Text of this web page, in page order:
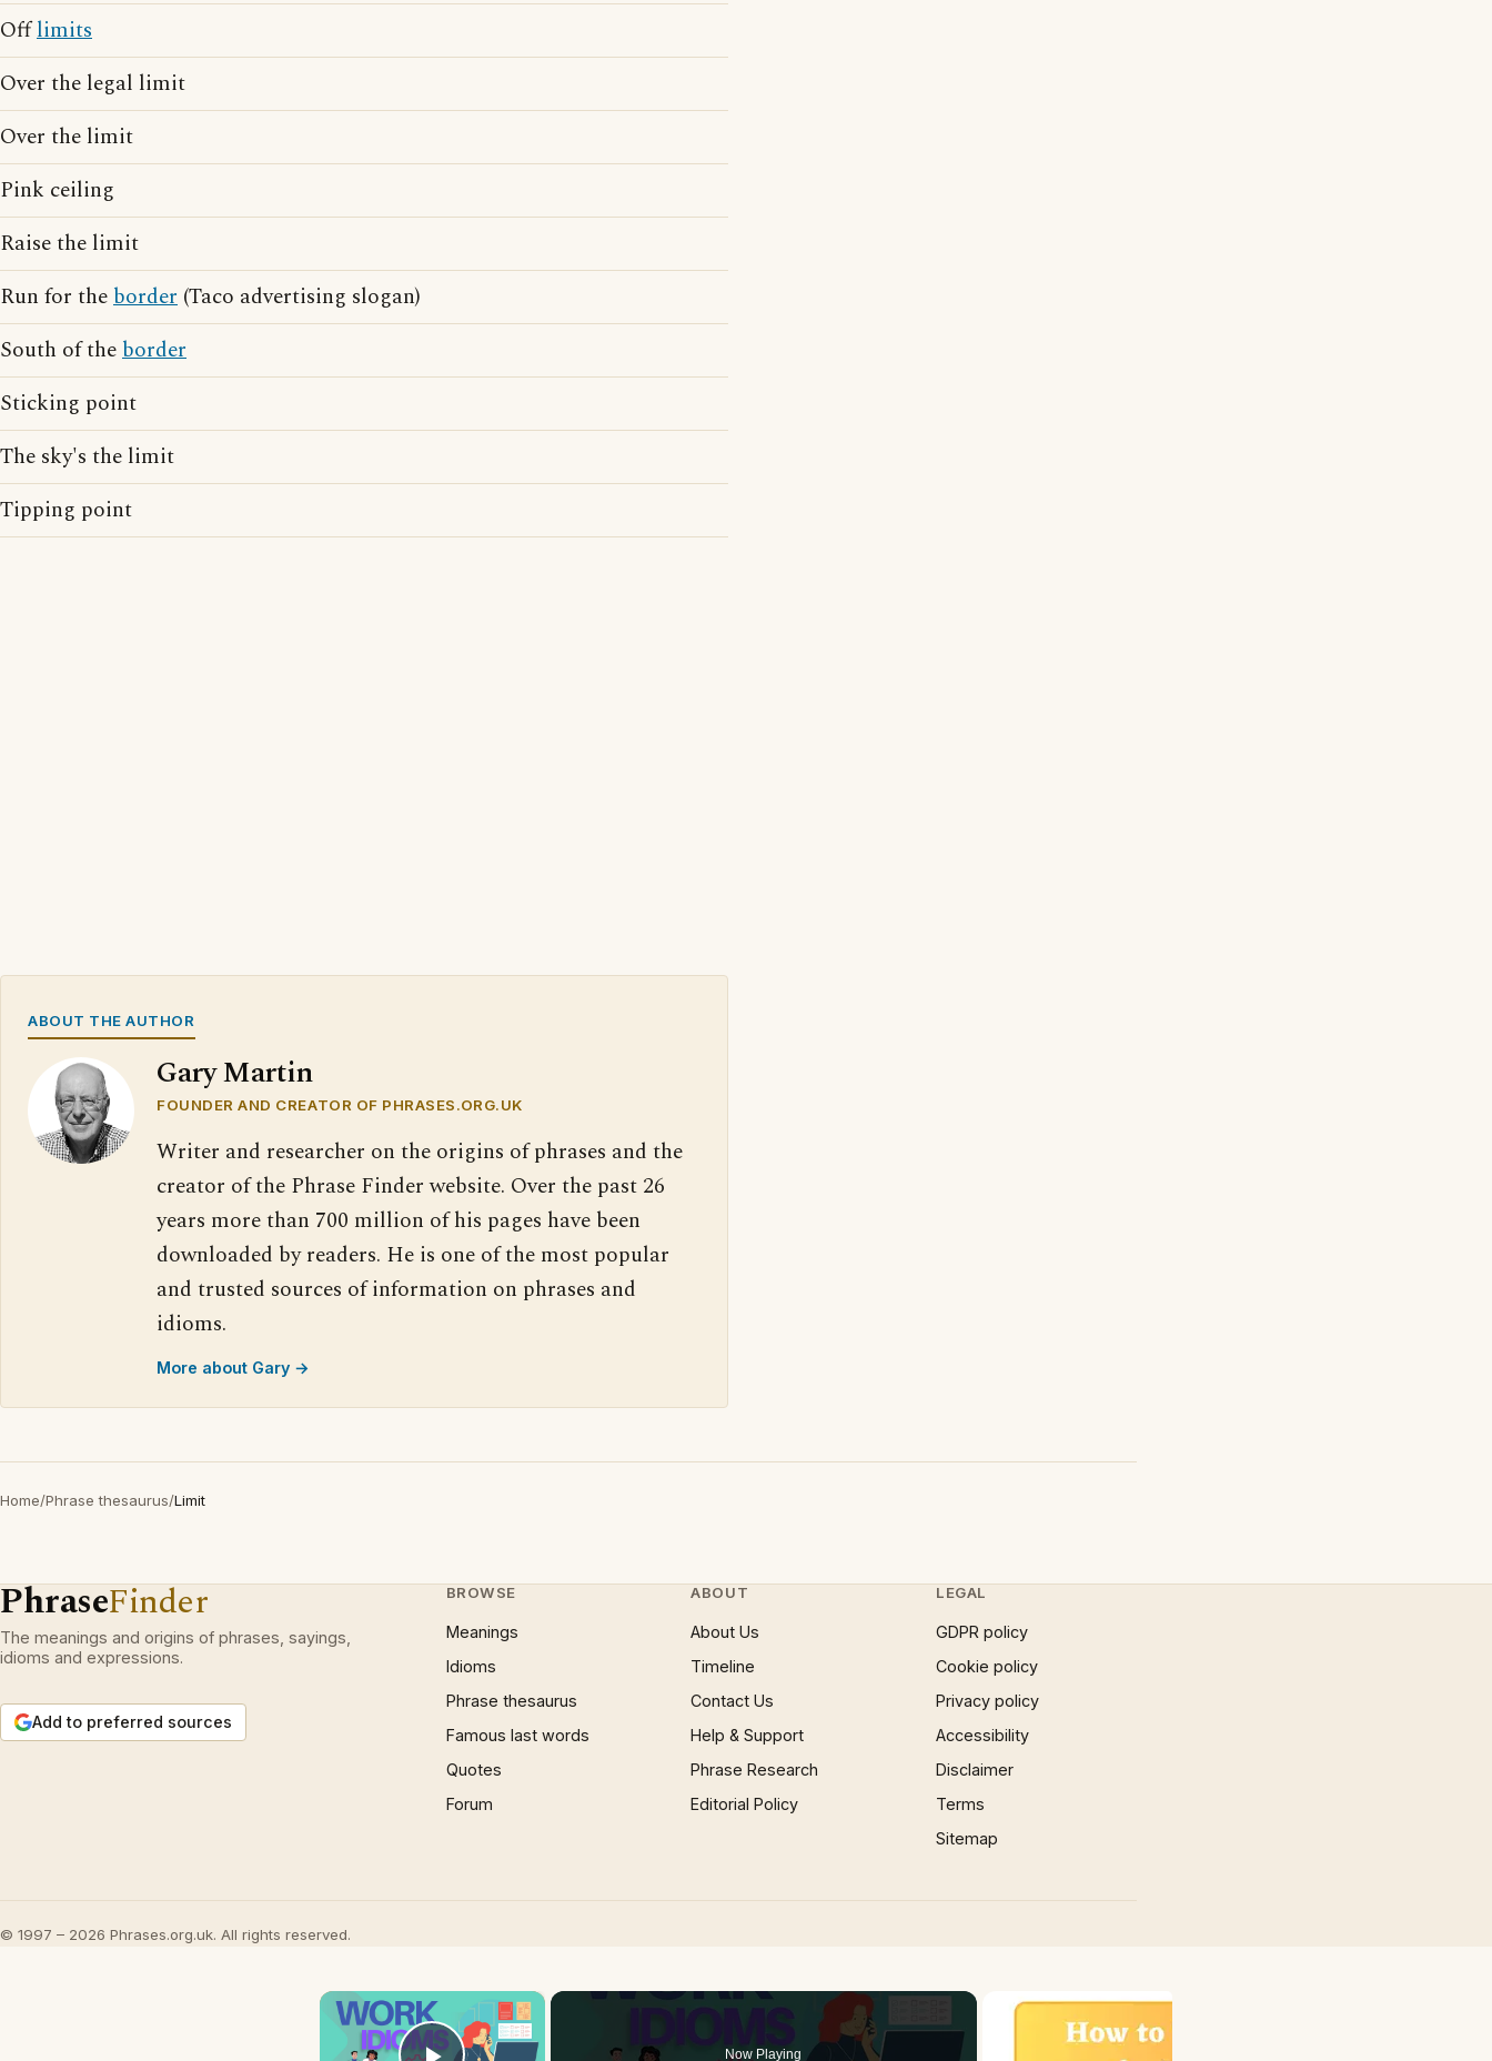
Offlimits
Over the legal limit
Over the limit
Pink ceiling
Raise the limit
Run for theborder (Taco advertising slogan)
South of theborder
Sticking point
The sky's the limit
Tipping point
ABOUT THE AUTHOR
Gary Martin
FOUNDER AND CREATOR OF PHRASES.ORG.UK
Writer and researcher on the origins of phrases and the
creator of the Phrase Finder website. Over the past 26
years more than 700 million of his pages have been
downloaded by readers. He is one of the most popular
and trusted sources of information on phrases and
idioms.
More about Gary →
Home/Phrase thesaurus/Limit
PhraseFinder
The meanings and origins of phrases, sayings,
idioms and expressions.
Add to preferred sources
BROWSE
Meanings
Idioms
Phrase thesaurus
Famous last words
Quotes
Forum
ABOUT
About Us
Timeline
Contact Us
Help & Support
Phrase Research
Editorial Policy
LEGAL
GDPR policy
Cookie policy
Privacy policy
Accessibility
Disclaimer
Terms
Sitemap
© 1997 – 2026 Phrases.org.uk. All rights reserved.
×
Now Playing